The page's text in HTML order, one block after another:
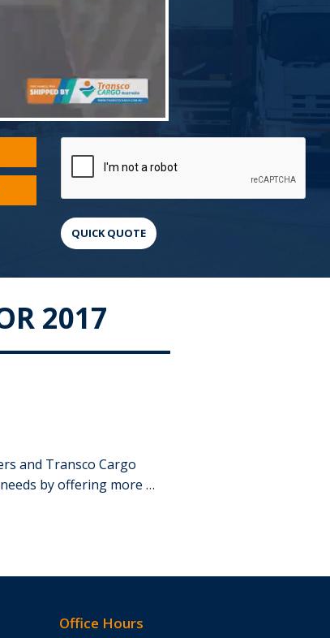
2017
and Transco Cargo
by offering more …
Office Hours